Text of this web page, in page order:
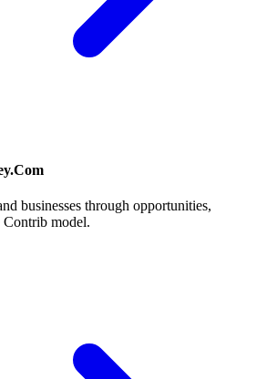
businesses through opportunities,
Contrib model.